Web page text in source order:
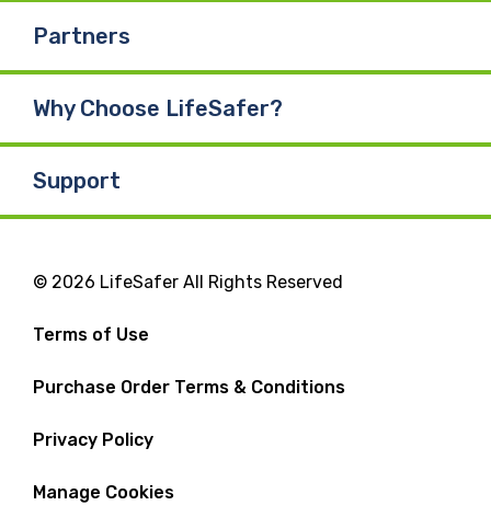
Partners
Why Choose LifeSafer?
Support
© 2026 LifeSafer All Rights Reserved
Terms of Use
Purchase Order Terms & Conditions
Privacy Policy
Manage Cookies